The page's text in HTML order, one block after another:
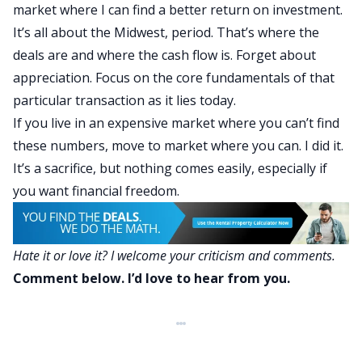
market where I can find a better return on investment.
It’s all about the Midwest, period. That’s where the
deals are and where the cash flow is. Forget about
appreciation. Focus on the core fundamentals of that
particular transaction as it lies today.
If you live in an expensive market where you can’t find
these numbers, move to market where you can. I did it.
It’s a sacrifice, but nothing comes easily, especially if
you want financial freedom.
Hate it or love it? I welcome your criticism and comments.
Comment below. I’d love to hear from you.